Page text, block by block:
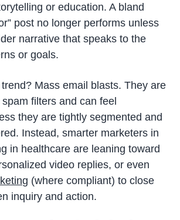
or education. A bland
post no longer performs unless
narrative that speaks to the
or goals.
Mass email blasts. They are
filters and can feel
they are tightly segmented and
Instead, smarter marketers in
in healthcare are leaning toward
video replies, or even
(where compliant) to close
inquiry and action.